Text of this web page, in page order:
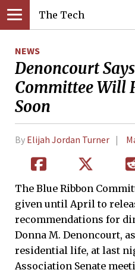
The Tech
NEWS
Denoncourt
Committee Will
Soon
By Elijah Jordan Turner
The Blue Ribbon
given until April to
recommendations for
Donna M. Denoncourt,
residential life, at last
Association Senate